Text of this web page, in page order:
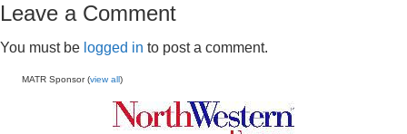
Leave a Comment
You must be logged in to post a comment.
MATR Sponsor (view all)